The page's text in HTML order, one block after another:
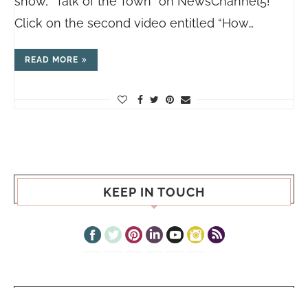
Click on the second video entitled “How…
READ MORE
KEEP IN TOUCH